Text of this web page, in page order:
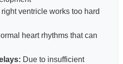
ventricle works too hard
heart rhythms that can
Due to insufficient